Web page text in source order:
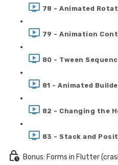
78 - Animated
79 - Animation
80 - Tween
81 - Animated
82 - Changing the
83 - Stack and
Bonus: Forms in Flutter